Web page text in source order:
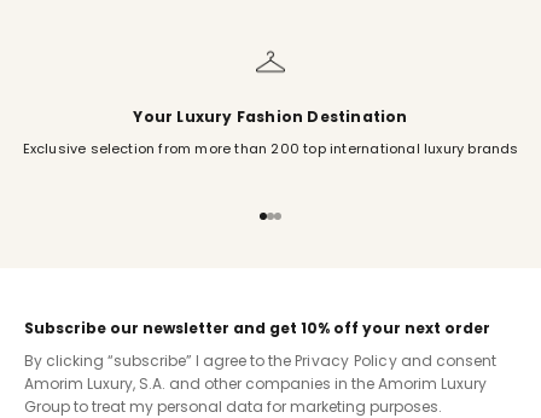
Your Luxury Fashion Destination
Exclusive selection from more than 200 top international luxury brands
Go to item 1
Go to item 2
Go to item 3
Subscribe our newsletter and get 10% off your next order
By clicking “subscribe” I agree to the Privacy Policyand consent
Amorim Luxury, S.A. and other companies in the Amorim Luxury
Group to treat my personal data for marketing purposes.